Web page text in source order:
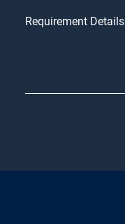
Requirement Details